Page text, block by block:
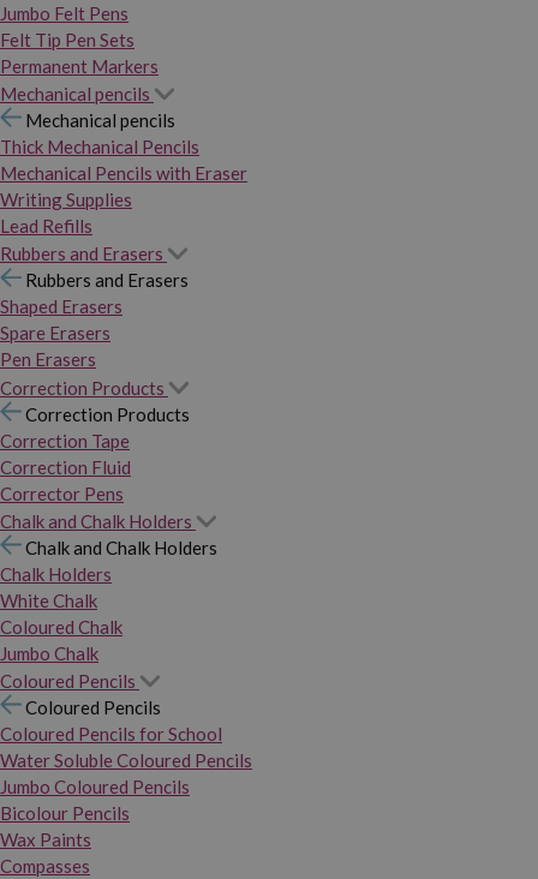
Jumbo Felt Pens
Felt Tip Pen Sets
Permanent Markers
Mechanical pencils
Mechanical pencils
Thick Mechanical Pencils
Mechanical Pencils with Eraser
Writing Supplies
Lead Refills
Rubbers and Erasers
Rubbers and Erasers
Shaped Erasers
Spare Erasers
Pen Erasers
Correction Products
Correction Products
Correction Tape
Correction Fluid
Corrector Pens
Chalk and Chalk Holders
Chalk and Chalk Holders
Chalk Holders
White Chalk
Coloured Chalk
Jumbo Chalk
Coloured Pencils
Coloured Pencils
Coloured Pencils for School
Water Soluble Coloured Pencils
Jumbo Coloured Pencils
Bicolour Pencils
Wax Paints
Compasses